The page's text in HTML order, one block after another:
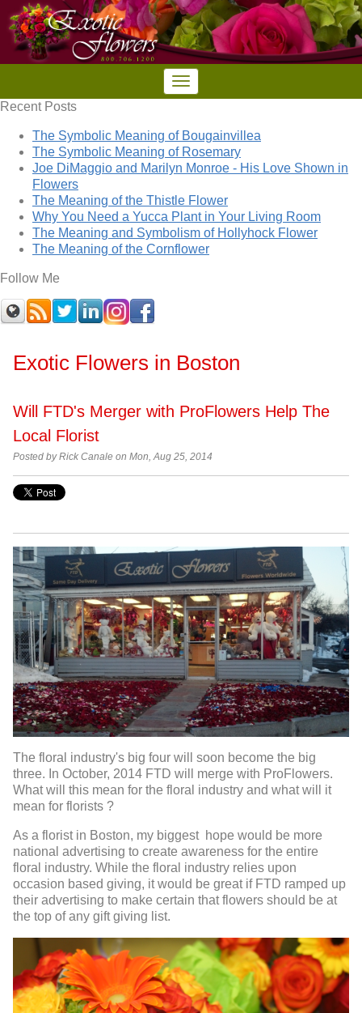
Recent Posts
The Symbolic Meaning of Bougainvillea
The Symbolic Meaning of Rosemary
Joe DiMaggio and Marilyn Monroe - His Love Shown in
Flowers
The Meaning of the Thistle Flower
Why You Need a Yucca Plant in Your Living Room
The Meaning and Symbolism of Hollyhock Flower
The Meaning of the Cornflower
Follow Me
Exotic Flowers in Boston
Will FTD's Merger with ProFlowers Help The
Local Florist
Posted by Rick Canale on Mon, Aug 25, 2014
The floral industry's big four will soon become the big
three. In October, 2014 FTD will merge with ProFlowers.
What will this mean for the floral industry and what will it
mean for florists ?
As a florist in Boston, my biggest hope would be more
national advertising to create awareness for the entire
floral industry. While the floral industry relies upon
occasion based giving, it would be great if FTD ramped up
their advertising to make certain that flowers should be at
the top of any gift giving list.